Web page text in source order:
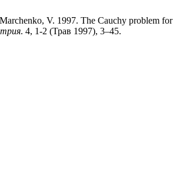
V. 1997. The Cauchy problem
. 4, 1-2 (Трав 1997), 3–45.